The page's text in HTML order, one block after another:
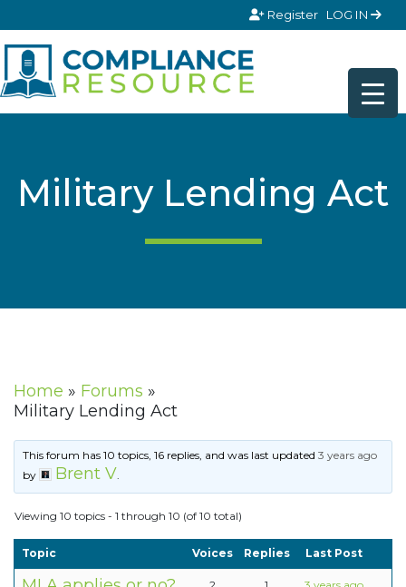
Register LOG IN
Military Lending Act
Home » Forums »
Military Lending Act
This forum has 10 topics, 16 replies, and was last updated3 years ago
by
Brent V.
Viewing 10 topics - 1 through 10 (of 10 total)
Topic Voices Replies Last Post